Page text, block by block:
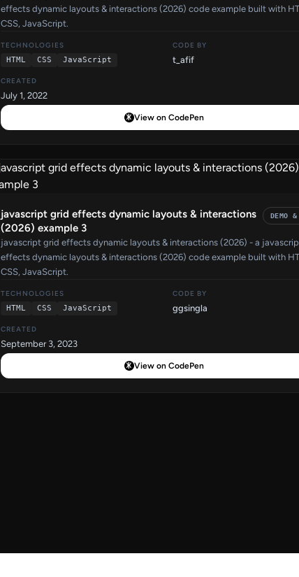
effects dynamic layouts & interactions (2026) code example built with
CSS, JavaScript.
TECHNOLOGIES
HTML
CSS JavaScript
CODE BY
t_afif
CREATED
July 1, 2022
View on CodePen
javascript grid effects dynamic layouts & interactions
(2026) example 3
DEMO
javascript grid effects dynamic layouts & interactions (2026) - a
effects dynamic layouts & interactions (2026) code example built with
CSS, JavaScript.
TECHNOLOGIES
HTML
CSS JavaScript
CODE BY
ggsingla
CREATED
September 3, 2023
View on CodePen